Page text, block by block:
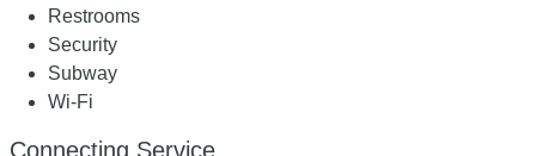
Restrooms
Security
Subway
Wi-Fi
Connecting Service